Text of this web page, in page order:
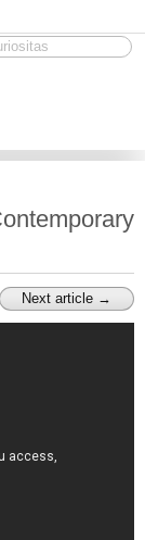
Next article →